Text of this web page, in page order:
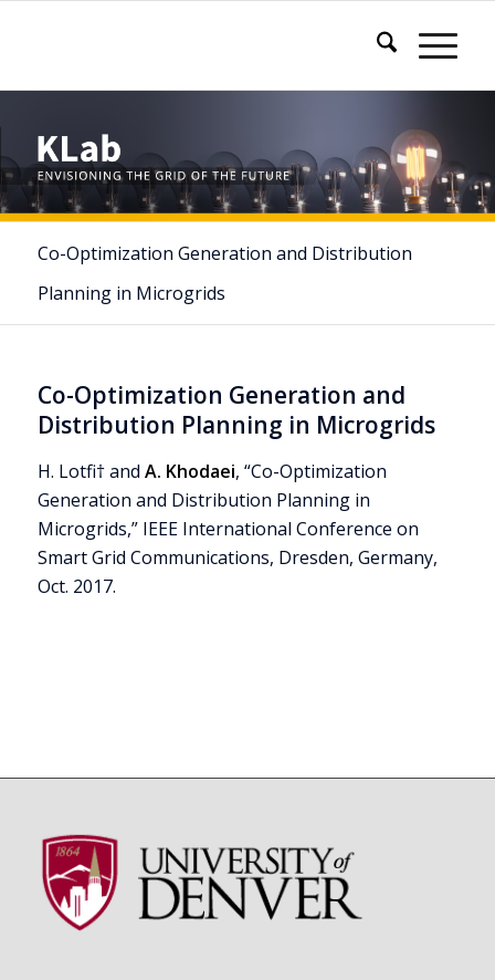
Co-Optimization Generation and Distribution
Planning in Microgrids
Co-Optimization Generation and
Distribution Planning in Microgrids
H. Lotfi† and A. Khodaei, “Co-Optimization
Generation and Distribution Planning in
Microgrids,” IEEE International Conference on
Smart Grid Communications, Dresden, Germany,
Oct. 2017.